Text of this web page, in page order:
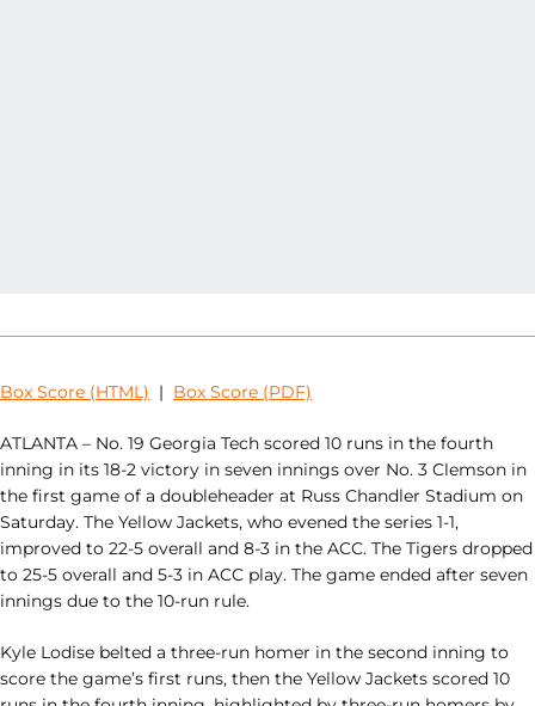
Box Score (HTML) | Box Score (PDF)
ATLANTA – No. 19 Georgia Tech scored 10 runs in the fourth
inning in its 18-2 victory in seven innings over No. 3 Clemson in
the first game of a doubleheader at Russ Chandler Stadium on
Saturday. The Yellow Jackets, who evened the series 1-1,
improved to 22-5 overall and 8-3 in the ACC. The Tigers dropped
to 25-5 overall and 5-3 in ACC play. The game ended after seven
innings due to the 10-run rule.
Kyle Lodise belted a three-run homer in the second inning to
score the game’s first runs, then the Yellow Jackets scored 10